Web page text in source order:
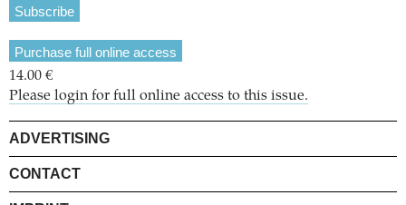
Subscribe
Purchase full online access
14.00 €
Please login for full online access to this issue.
ADVERTISING
CONTACT